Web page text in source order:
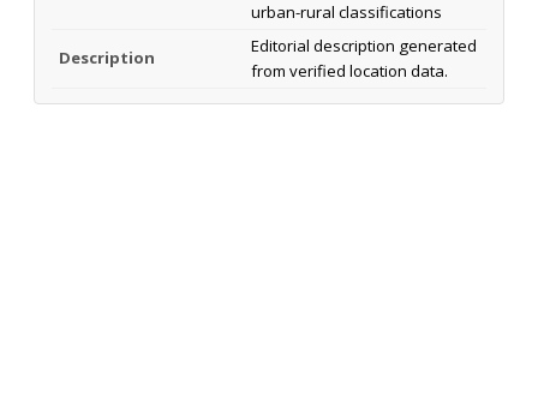
urban-rural classifications
Description
Editorial description generated
from verified location data.